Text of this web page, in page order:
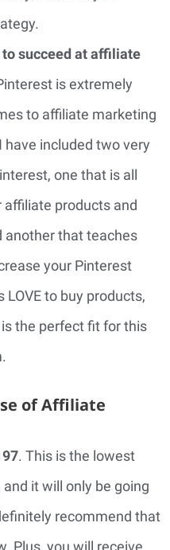
succeed at affiliate
is extremely
to affiliate marketing
have included two very
one that is all
products and
another that teaches
your Pinterest
to buy products,
the perfect fit for this
of Affiliate
. This is the lowest
it will only be going
recommend that
Plus, you will receive